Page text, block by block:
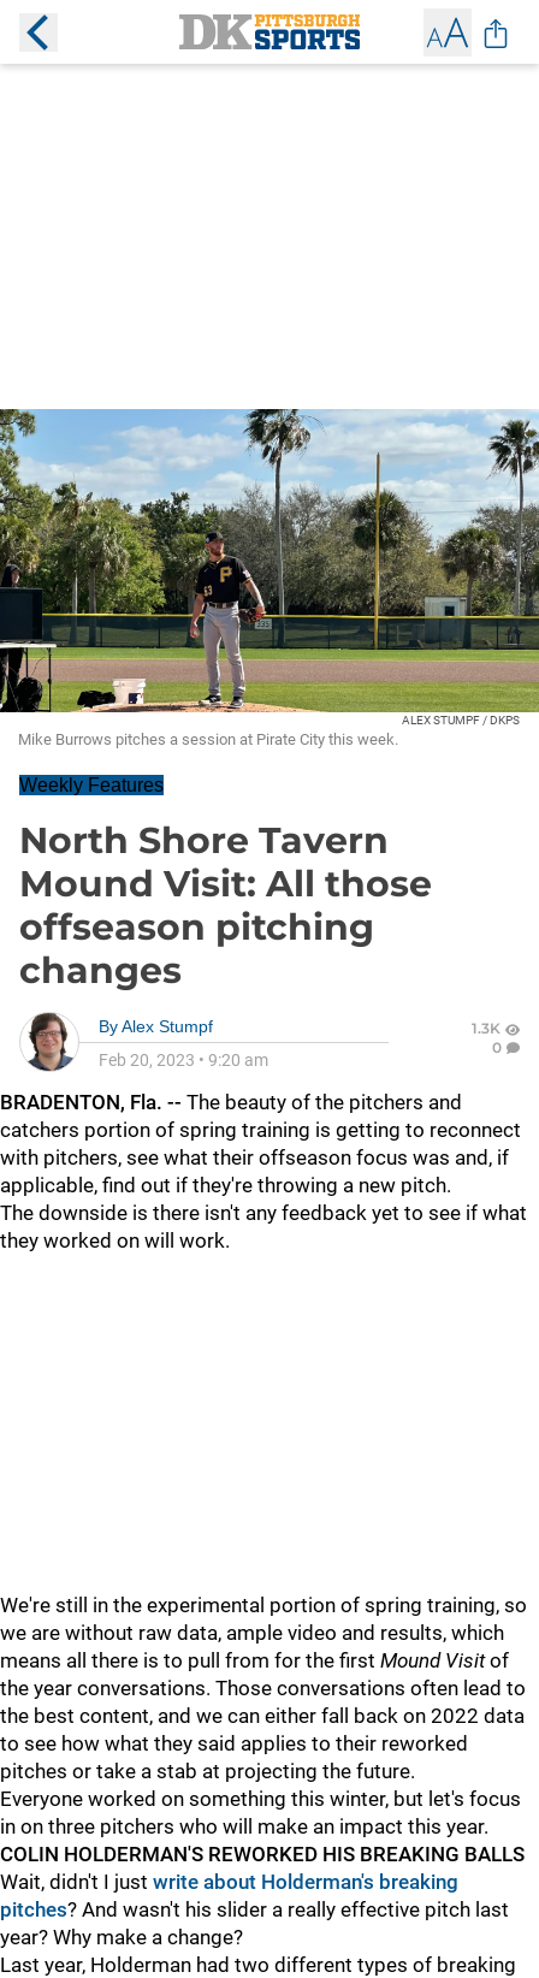
ALEX STUMPF / DKPS
Mike Burrows pitches a session at Pirate City this week.
Weekly Features
North Shore Tavern
Mound Visit: All those
offseason pitching
changes
ByAlex Stumpf
Feb 20, 2023 • 9:20 am
1.3K
0
BRADENTON, Fla. -- The beauty of the pitchers and
catchers portion of spring training is getting to reconnect
with pitchers, see what their offseason focus was and, if
applicable, find out if they're throwing a new pitch.
The downside is there isn't any feedback yet to see if what
they worked on will work.
We're still in the experimental portion of spring training, so
we are without raw data, ample video and results, which
means all there is to pull from for the first Mound Visitof
the year conversations. Those conversations often lead to
the best content, and we can either fall back on 2022 data
to see how what they said applies to their reworked
pitches or take a stab at projecting the future.
Everyone worked on something this winter, but let's focus
in on three pitchers who will make an impact this year.
COLIN HOLDERMAN'S REWORKED HIS BREAKING BALLS
Wait, didn't I just write about Holderman's breaking
pitches? And wasn't his slider a really effective pitch last
year? Why make a change?
Last year, Holderman had two different types of breaking